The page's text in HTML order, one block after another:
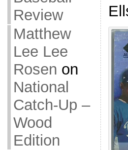
Review
Matthew
Lee Lee
Rosen on
National
Catch-Up –
Wood
Edition